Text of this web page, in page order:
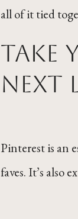
all of it tied
Take
next
Pinterest is an
faves. It’s also